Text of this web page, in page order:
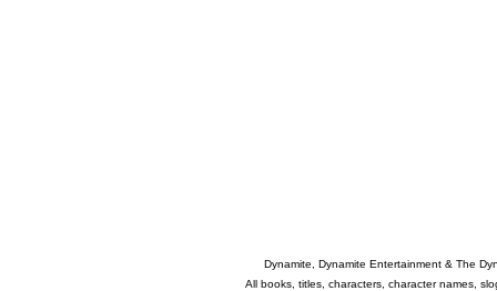
Dynamite, Dynamite Entertainment & The
All books, titles, characters, character names,